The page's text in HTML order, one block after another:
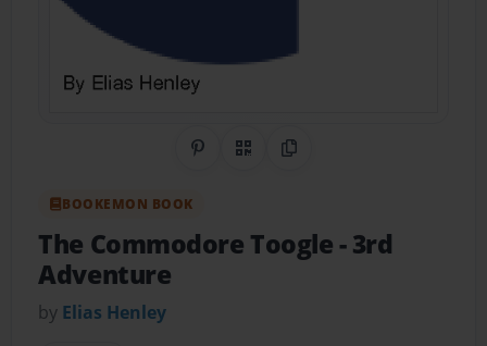
Share on Pinterest
QR CodeCopy Link
BOOKEMON BOOK
The Commodore Toogle- 3rd
Adventure
by Elias Henley